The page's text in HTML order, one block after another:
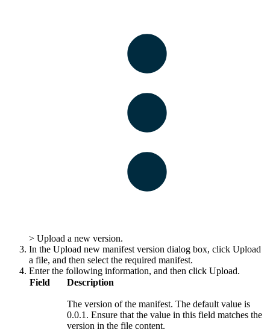
> Upload a new version.
In the Upload new manifest version dialog box, click Upload
a file, and then select the required manifest.
Enter the following information, and then click Upload.
Field
Description
The version of the manifest. The default value is
0.0.1. Ensure that the value in this field matches the
version in the file content.